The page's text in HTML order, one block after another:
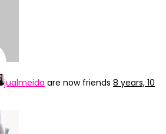
jualmeida are now friends 8 years, 10